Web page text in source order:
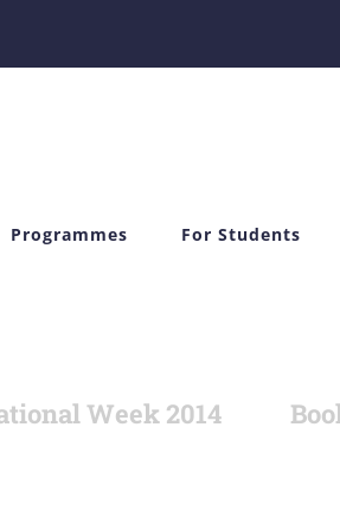
Programmes For Students
Week 2014